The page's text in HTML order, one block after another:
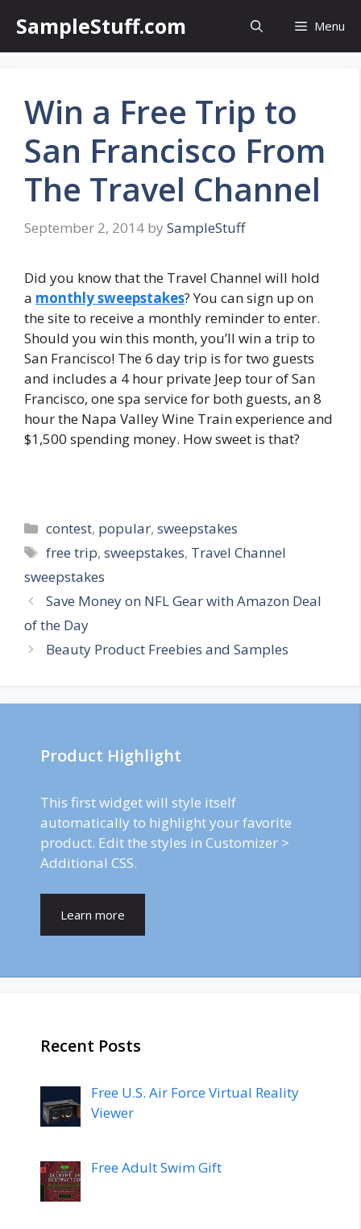
content
SampleStuff.com Menu
Win a Free Trip to
San Francisco From
The Travel Channel
September 2, 2014 by SampleStuff
Did you know that the Travel Channel will hold
a monthly sweepstakes? You can sign up on
the site to receive a monthly reminder to enter.
Should you win this month, you’ll win a trip to
San Francisco! The 6 day trip is for two guests
and includes a 4 hour private Jeep tour of San
Francisco, one spa service for both guests, an 8
hour the Napa Valley Wine Train experience and
$1,500 spending money. How sweet is that?
Categories
contest, popular,sweepstakes
Tags
free trip,sweepstakes, Travel Channel
sweepstakes
Post
navigation
Save Money on NFL Gear with Amazon Deal
of the Day
Beauty Product Freebies and Samples
Product Highlight
This first widget will style itself
automatically to highlight your favorite
product. Edit the styles in Customizer >
Additional CSS.
Learn more
Recent Posts
Free U.S. Air Force Virtual Reality
Viewer
Free Adult Swim Gift